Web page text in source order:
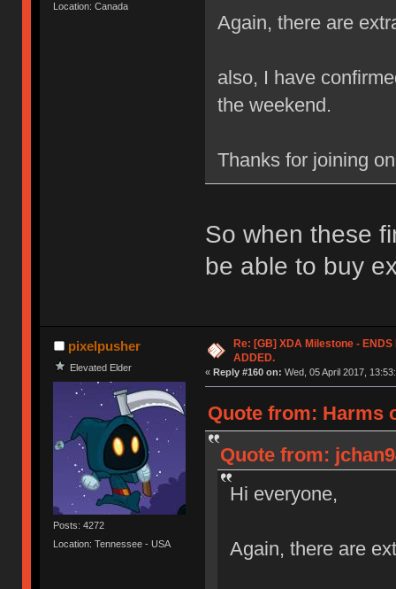
Location: Canada
Again, there are
also, I have
the weekend.
Thanks for joining
So when these
be able to buy
pixelpusher
Elevated Elder
Posts: 4272
Location: Tennessee - USA
Re: [GB] XDA Milestone - ENDS
ADDED.
« Reply #160 on: Wed, 05 April 2017,
Quote from: Harms
Quote from:
Hi everyone,
Again, there are